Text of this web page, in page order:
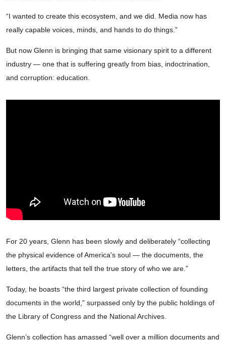
“I wanted to create this ecosystem, and we did. Media now has
really capable voices, minds, and hands to do things.”
But now Glenn is bringing that same visionary spirit to a different
industry — one that is suffering greatly from bias, indoctrination,
and corruption: education.
For 20 years, Glenn has been slowly and deliberately “collecting
the physical evidence of America's soul — the documents, the
letters, the artifacts that tell the true story of who we are.”
Today, he boasts “the third largest private collection of founding
documents in the world,” surpassed only by the public holdings of
the Library of Congress and the National Archives.
Glenn’s collection has amassed “well over a million documents and